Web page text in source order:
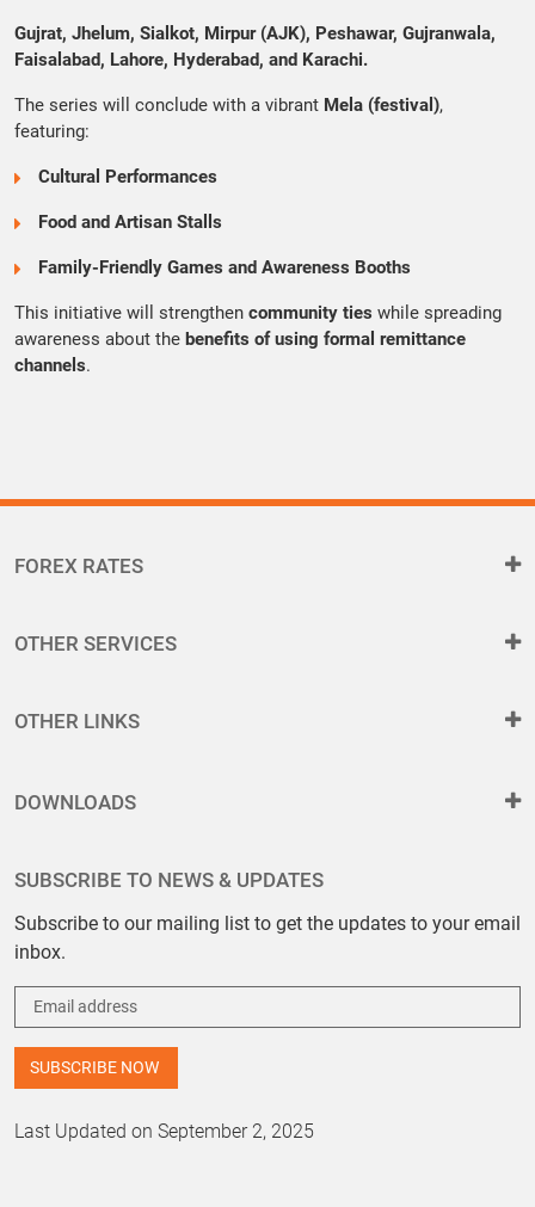
Gujrat, Jhelum, Sialkot, Mirpur (AJK), Peshawar, Gujranwala,
Faisalabad, Lahore, Hyderabad, and Karachi.
The series will conclude with a vibrant Mela (festival),
featuring:
Cultural Performances
Food and Artisan Stalls
Family-Friendly Games and Awareness Booths
This initiative will strengthen community ties while spreading
awareness about the benefits of using formal remittance
channels.
FOREX RATES
OTHER SERVICES
OTHER LINKS
DOWNLOADS
SUBSCRIBE TO NEWS & UPDATES
Subscribe to our mailing list to get the updates to your email
inbox.
Last Updated on September 2, 2025